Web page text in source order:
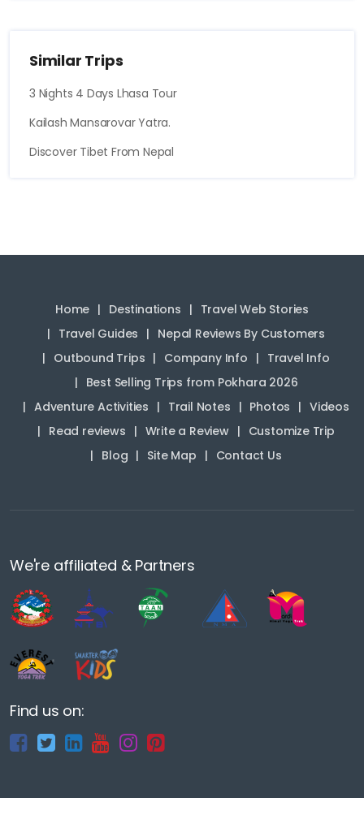
Similar Trips
3 Nights 4 Days Lhasa Tour
Kailash Mansarovar Yatra.
Discover Tibet From Nepal
Home Destinations
Travel Web Stories
Travel Guides
Nepal Reviews By Customers
Outbound Trips
Company Info
Travel Info
Best Selling Trips from Pokhara 2026
Adventure Activities
Trail Notes Photos
Videos
Read reviews
Write a Review
Customize Trip
Blog
Site Map Contact Us
We're affiliated & Partners
Find us on: